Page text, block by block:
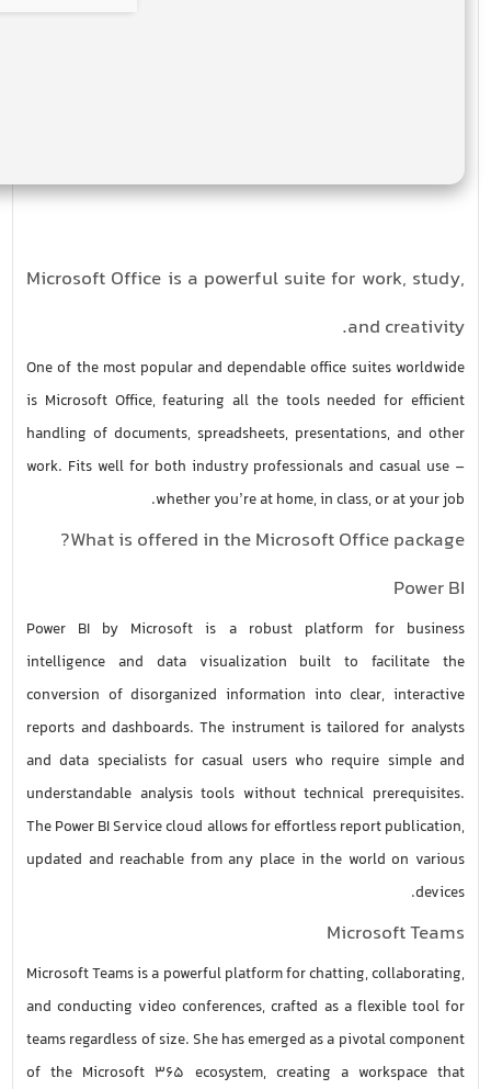
Microsoft Office is a powerful suite for work, study,
and creativity.
One of the most popular and dependable office suites worldwide
is Microsoft Office, featuring all the tools needed for efficient
handling of documents, spreadsheets, presentations, and other
work. Fits well for both industry professionals and casual use –
whether you’re at home, in class, or at your job.
What is offered in the Microsoft Office package?
Power BI
Power BI by Microsoft is a robust platform for business
intelligence and data visualization built to facilitate the
conversion of disorganized information into clear, interactive
reports and dashboards. The instrument is tailored for analysts
and data specialists for casual users who require simple and
understandable analysis tools without technical prerequisites.
The Power BI Service cloud allows for effortless report publication,
updated and reachable from any place in the world on various
devices.
Microsoft Teams
Microsoft Teams is a powerful platform for chatting, collaborating,
and conducting video conferences, crafted as a flexible tool for
teams regardless of size. She has emerged as a pivotal component
of the Microsoft 365 ecosystem, creating a workspace that